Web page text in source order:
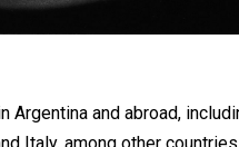
and abroad,
Italy, among other